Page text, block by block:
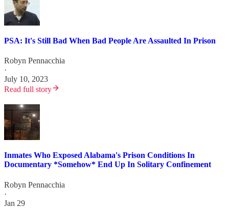
PSA: It's Still Bad When Bad People Are Assaulted In Prison
Robyn Pennacchia
·
July 10, 2023
Read full story
Inmates Who Exposed Alabama's Prison Conditions In
Documentary *Somehow* End Up In Solitary Confinement
Robyn Pennacchia
·
Jan 29